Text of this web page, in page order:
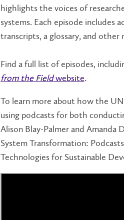
highlights the voices of
systems. Each episode includes
transcripts, a glossary, and other
Find a full list of episodes,
from the Fieldwebsite.
To learn more about how the
using podcasts for both
Alison Blay-Palmer and Amanda
System Transformation:
Technologies for Sustainable